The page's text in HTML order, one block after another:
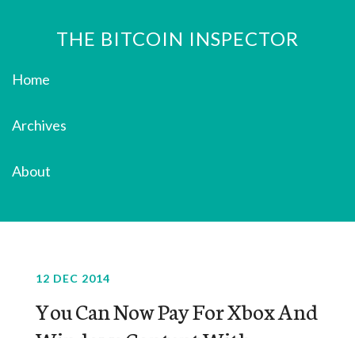
THE BITCOIN INSPECTOR
Home
Archives
About
12 DEC 2014
You Can Now Pay For Xbox And